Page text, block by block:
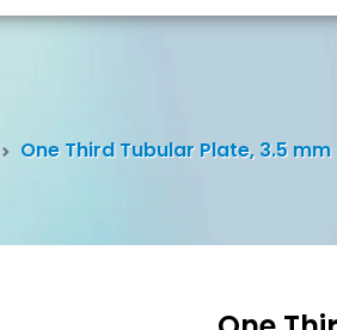
One Third Tubular Plate, 3.5 mm